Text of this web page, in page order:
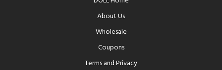
About Us
Wholesale
Coupons
Terms and Privacy